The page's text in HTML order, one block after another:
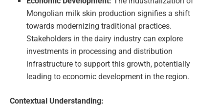
Mongolian milk skin production signifies a shift
towards modernizing traditional practices.
Stakeholders in the dairy industry can explore
investments in processing and distribution
infrastructure to support this growth, potentially
leading to economic development in the region.
Contextual Understanding: